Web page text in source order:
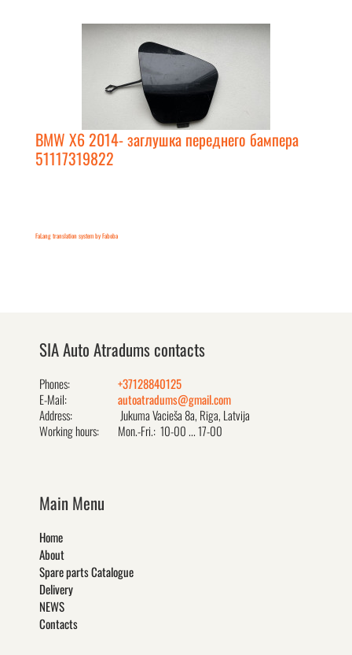
BMW X6 2014- заглушка переднего бампера
51117319822
FaLang translation system by Faboba
SIA Auto Atradums contacts
Phones:
+37128840125
E-Mail:
autoatradums@gmail.com
Address:
Jukuma Vacieša 8a, Rīga, Latvija
Working hours:
Mon.-Fri.: 10-00 ... 17-00
Main Menu
Home
About
Spare parts Catalogue
Delivery
NEWS
Contacts